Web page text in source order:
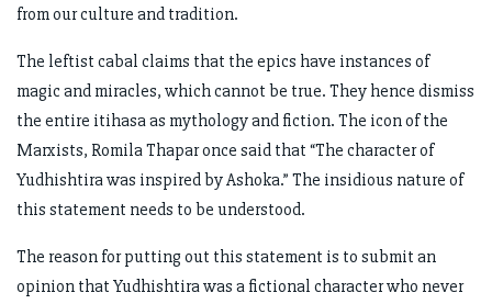
from our culture and tradition.
The leftist cabal claims that the epics have instances of
magic and miracles, which cannot be true. They hence dismiss
the entire itihasa as mythology and fiction. The icon of the
Marxists, Romila Thapar once said that “The character of
Yudhishtira was inspired by Ashoka.” The insidious nature of
this statement needs to be understood.
The reason for putting out this statement is to submit an
opinion that Yudhishtira was a fictional character who never